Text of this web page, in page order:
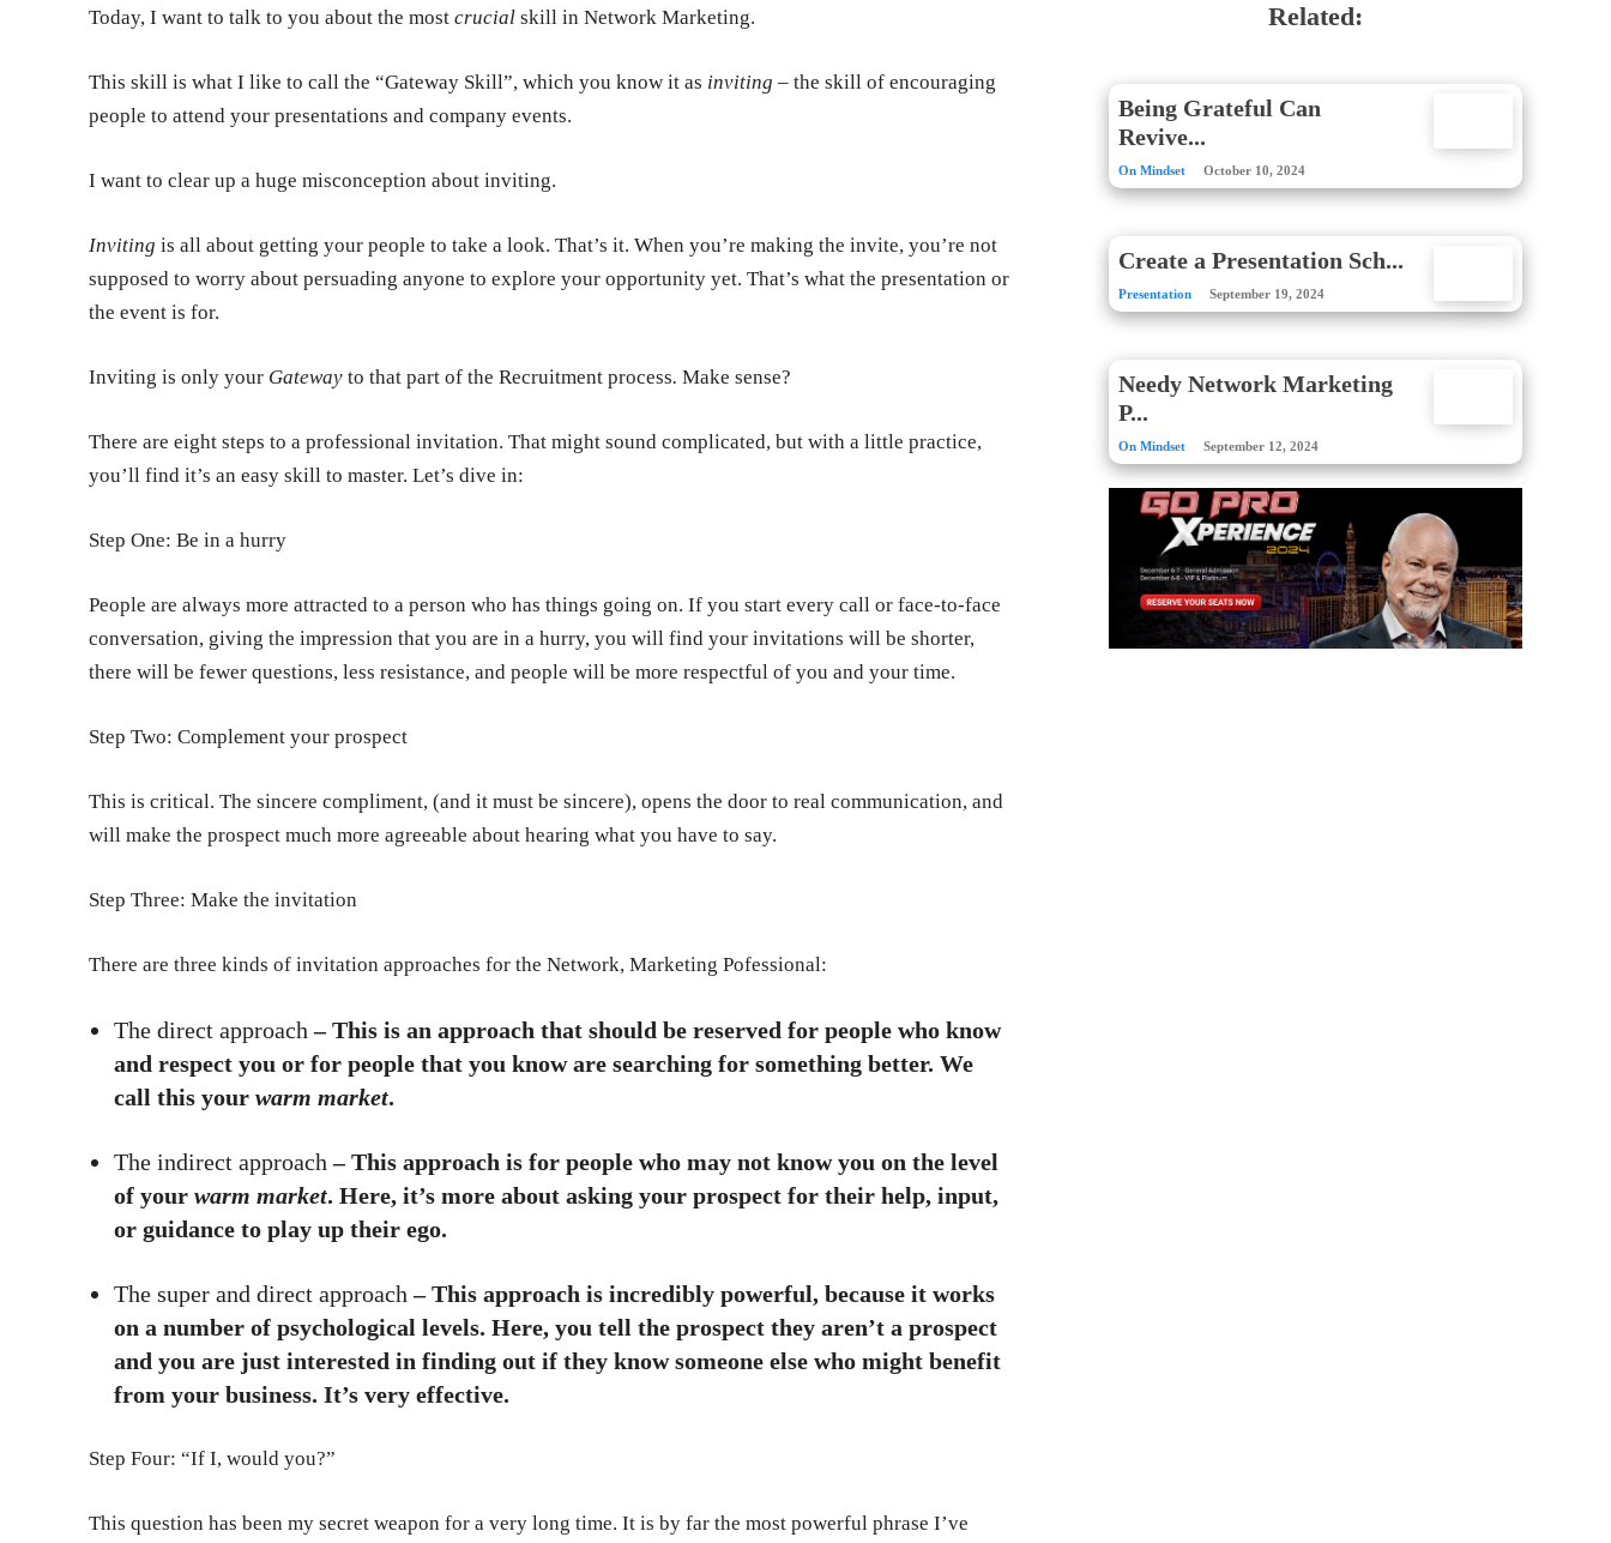
Today, I want to talk to you about the most crucial skill in Network Marketing.
This skill is what I like to call the “Gateway Skill”, which you know it as inviting – the skill of encouraging
people to attend your presentations and company events.
I want to clear up a huge misconception about inviting.
Inviting is all about getting your people to take a look. That’s it. When you’re making the invite, you’re not
supposed to worry about persuading anyone to explore your opportunity yet. That’s what the presentation or
the event is for.
Inviting is only your Gateway to that part of the Recruitment process. Make sense?
There are eight steps to a professional invitation. That might sound complicated, but with a little practice,
you’ll find it’s an easy skill to master. Let’s dive in:
Step One: Be in a hurry
People are always more attracted to a person who has things going on. If you start every call or face-to-face
conversation, giving the impression that you are in a hurry, you will find your invitations will be shorter,
there will be fewer questions, less resistance, and people will be more respectful of you and your time.
Step Two: Complement your prospect
This is critical. The sincere compliment, (and it must be sincere), opens the door to real communication, and
will make the prospect much more agreeable about hearing what you have to say.
Step Three: Make the invitation
There are three kinds of invitation approaches for the Network, Marketing Pofessional:
The direct approach – This is an approach that should be reserved for people who know
and respect you or for people that you know are searching for something better. We
call this your warm market.
The indirect approach – This approach is for people who may not know you on the level
of your warm market. Here, it’s more about asking your prospect for their help, input,
or guidance to play up their ego.
The super and direct approach – This approach is incredibly powerful, because it works
on a number of psychological levels. Here, you tell the prospect they aren’t a prospect
and you are just interested in finding out if they know someone else who might benefit
from your business. It’s very effective.
Step Four: “If I, would you?”
This question has been my secret weapon for a very long time. It is by far the most powerful phrase I’ve
Related:
Being Grateful Can
Revive...
On Mindset October 10, 2024
Create a Presentation Sch...
Presentation September 19, 2024
Needy Network Marketing
P...
On Mindset September 12, 2024